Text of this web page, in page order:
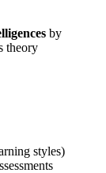
by
theory
styles)